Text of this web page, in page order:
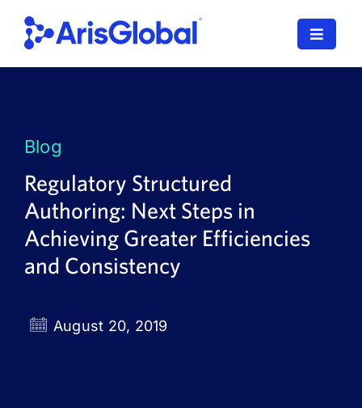
content
Toggle
SPORIFY
Resources
News
Blog
Regulatory Structured
Authoring: Next Steps in
Achieving Greater Efficiencies
and Consistency
August 20, 2019